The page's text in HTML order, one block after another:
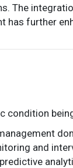
The
has further
condition
and